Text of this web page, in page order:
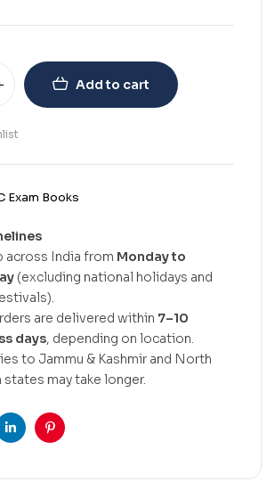
Add to cart
Exam Books
across India from Monday to
(excluding national holidays and
are delivered within 7–10
days, depending on location.
to Jammu & Kashmir and North
states may take longer.
LinkedinPinterest